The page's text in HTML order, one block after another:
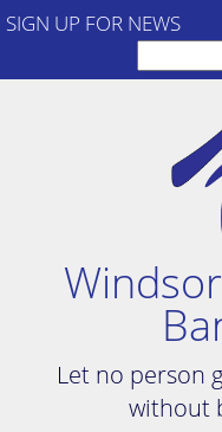
SIGN UP FOR NEWS
Let no person
without